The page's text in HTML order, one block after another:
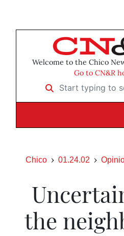
Welcome to the Chico
Go to CN&R
Start typing to
Chico 01.24.02
the